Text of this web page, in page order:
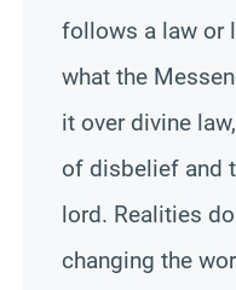
follows a law or
what the
it over divine
of disbelief and
lord. Realities
changing the